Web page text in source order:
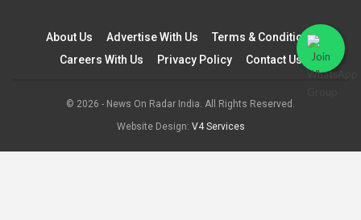
About Us Advertise With Us
Terms & Conditions
Careers With Us
Privacy Policy Contact Us
© 2026 - News On Radar India. All Rights Reserved.
Website Design: V4 Services